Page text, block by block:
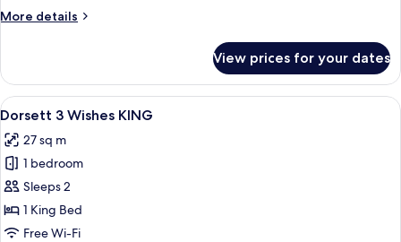
Accessible
More details
More
King
Accessible
View prices for your dates
View
all
photos
for
Dorsett
3
Wishes
A hotel room with a bed, bedside
4
Dorsett 3 Wishes KING
27 sq m
1 bedroom
Sleeps 2
1 King Bed
Free Wi-Fi